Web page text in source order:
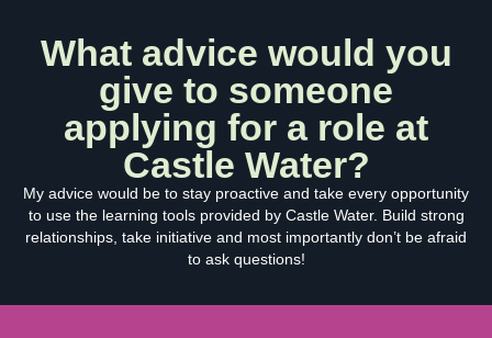
What advice would you
give to someone
applying for a role at
Castle Water?
My advice would be to stay proactive and take every opportunity
to use the learning tools provided by Castle Water. Build strong
relationships, take initiative and most importantly don’t be afraid
to ask questions!